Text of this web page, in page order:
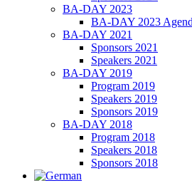
BA-DAY 2023
BA-DAY 2023
BA-DAY 2021
Sponsors 2021
Speakers 2021
BA-DAY 2019
Program 2019
Speakers 2019
Sponsors 2019
BA-DAY 2018
Program 2018
Speakers 2018
Sponsors 2018